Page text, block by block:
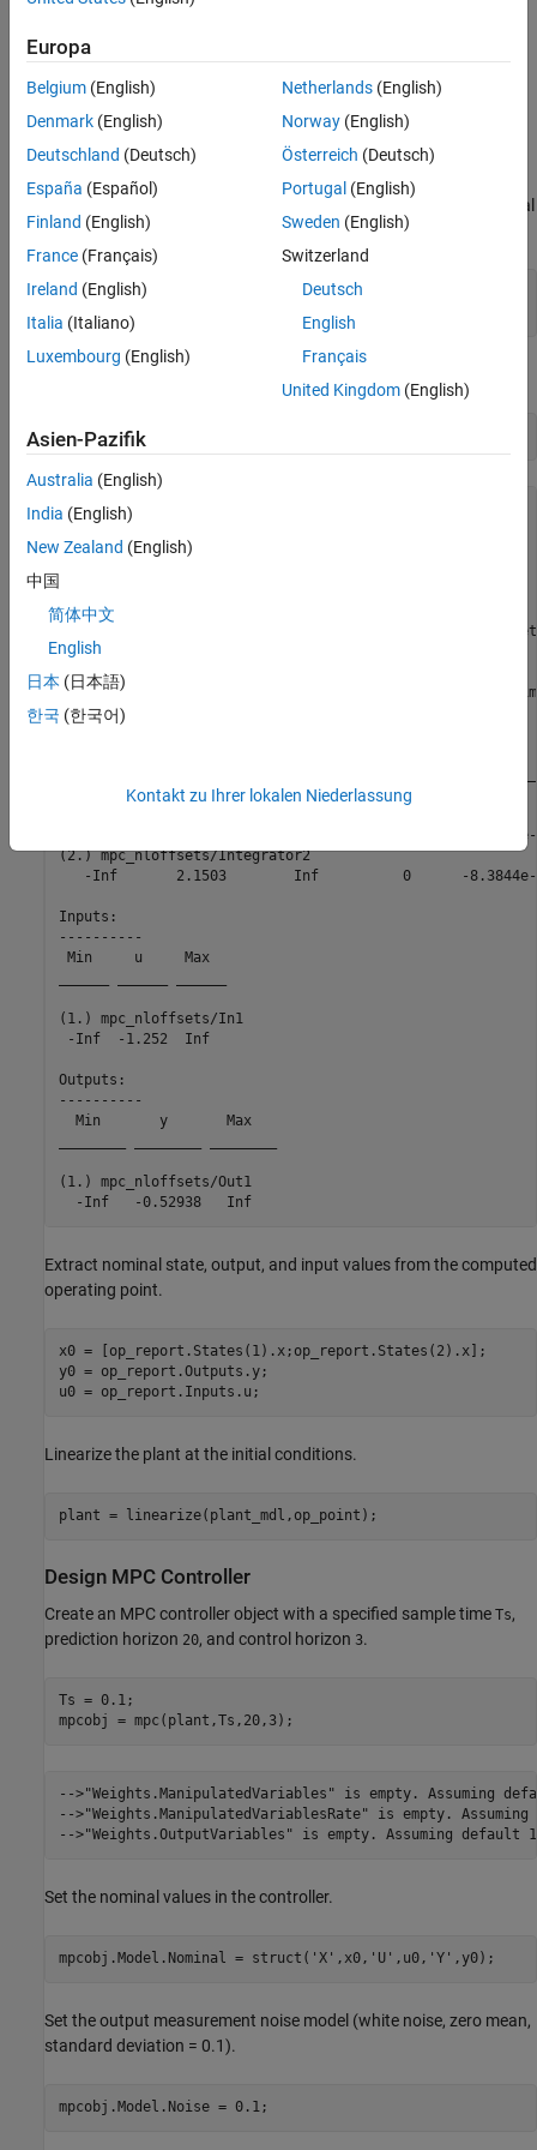
Linearize Nonlinear Plant Model
The nonlinear plant is implemented in the Simulink model
mpc_nloffsetsand linearized at the default operating condition
using thelinearizefunction from Simulink Control Design™.
Create an operating point specification for the current model initial
conditions.
plant_mdl =
Operating point search report:
opreport =
Operating point search report for the Model
(Time-Varying Components Evaluated at time t=0)
Operating point search completed successfully using
States:
-Inf       0.57514       Inf          0      -
(2.) mpc_nloffsets/Integrator2
-Inf       2.1503        Inf          0      -
Inputs:
----------
Min     u     Max
(1.) mpc_nloffsets/In1
-Inf  -1.252  Inf
Outputs:
----------
  Min       y       Max
(1.) mpc_nloffsets/Out1
Extract nominal state, output, and input values from the computed
operating point.
x0 = [op_report.States(1).x;op_report.States(2).x];
y0 = op_report.Outputs.y;
Linearize the plant at the initial conditions.
Design MPC Controller
Create an MPC controller object with a specified sample time Ts,
prediction horizon 20, and control horizon 3.
Ts = 0.1;
-->"Weights.ManipulatedVariables" is empty. Assuming
-->"Weights.ManipulatedVariablesRate" is empty.
Set the nominal values in the controller.
mpcobj.Model.Nominal = struct( 'X' ,x0, 'U' ,u0, 'Y'
Set the output measurement noise model (white noise, zero mean,
standard deviation = 0.1).
Europa
Belgium (English)
Denmark (English)
Deutschland (Deutsch)
España (Español)
Finland (English)
France (Français)
Ireland (English)
Italia (Italiano)
Luxembourg (English)
Netherlands(English)
Norway(English)
Österreich (Deutsch)
Portugal (English)
Sweden (English)
Switzerland
Deutsch
English
Français
United Kingdom(English)
Asien-Pazifik
Australia (English)
India (English)
New Zealand (English)
中国
简体中文
English
日本 (日本語)
한국 (한국어)
Kontakt zu Ihrer lokalen Niederlassung